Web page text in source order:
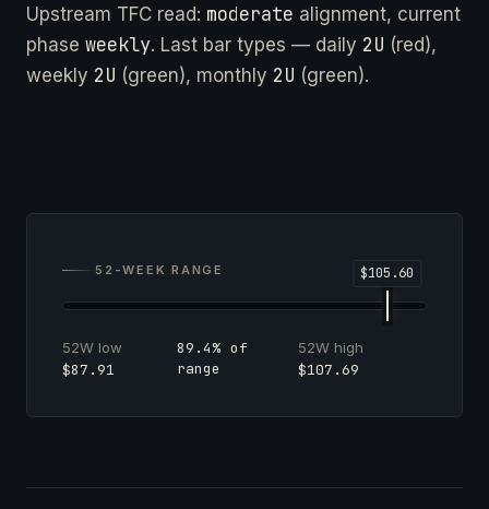
Upstream TFC read: moderate alignment, current
phase weekly. Last bar types — daily 2U (red),
weekly 2U (green), monthly 2U (green).
52-WEEK RANGE
52W low
$87.91
89.4% of
range
52W high
$107.69